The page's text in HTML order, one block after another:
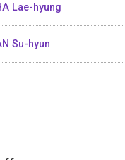
Lae-hyung
Su-hyun